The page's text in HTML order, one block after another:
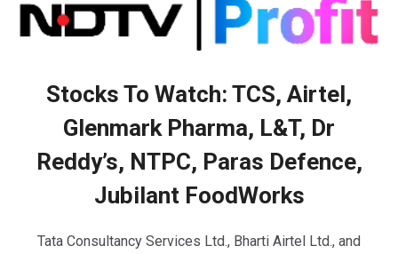
Stocks To Watch: TCS, Airtel,
Glenmark Pharma, L&T, Dr
Reddy’s, NTPC, Paras Defence,
Jubilant FoodWorks
Tata Consultancy Services Ltd., Bharti Airtel Ltd., and